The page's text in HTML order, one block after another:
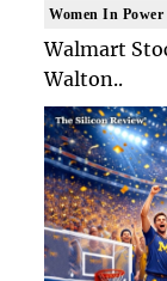
Women In Power
Walmart
Walton..